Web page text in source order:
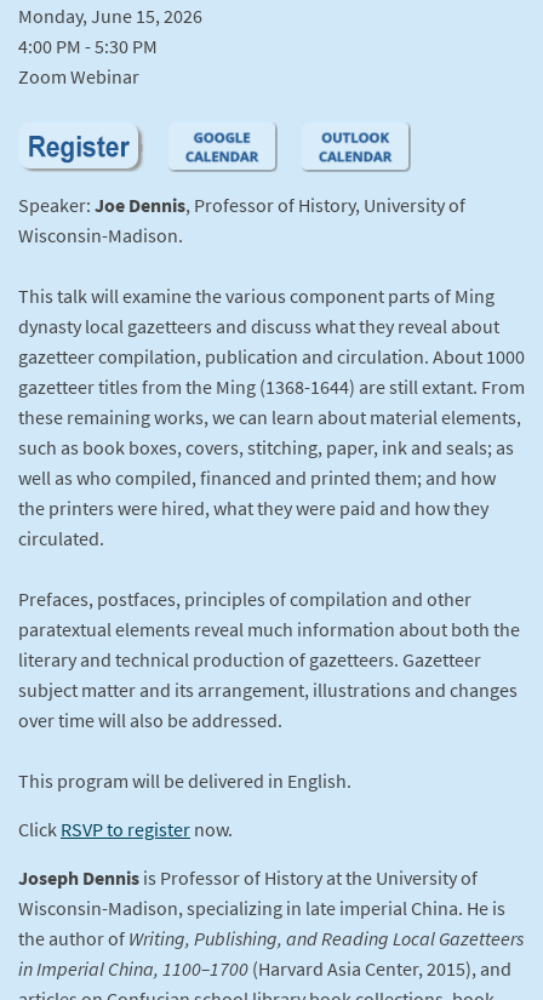
Monday, June 15, 2026
4:00 PM - 5:30 PM
Zoom Webinar
Speaker:Joe Dennis, Professor of History, University of
Wisconsin-Madison.
This talk will examine the various component parts of Ming
dynasty local gazetteers and discuss what they reveal about
gazetteer compilation, publication and circulation. About 1000
gazetteer titles from the Ming (1368-1644) are still extant. From
these remaining works, we can learn about material elements,
such as book boxes, covers, stitching, paper, ink and seals; as
well as who compiled, financed and printed them; and how
the printers were hired, what they were paid and how they
circulated.
Prefaces, postfaces, principles of compilation and other
paratextual elements reveal much information about both the
literary and technical production of gazetteers. Gazetteer
subject matter and its arrangement, illustrations and changes
over time will also be addressed.
This program will be delivered in English.
ClickRSVP to registernow.
Joseph Dennisis Professor of History at the University of
Wisconsin-Madison, specializing in late imperial China. He is
the author ofWriting, Publishing, and Reading Local Gazetteers
in Imperial China, 1100–1700(Harvard Asia Center, 2015), and